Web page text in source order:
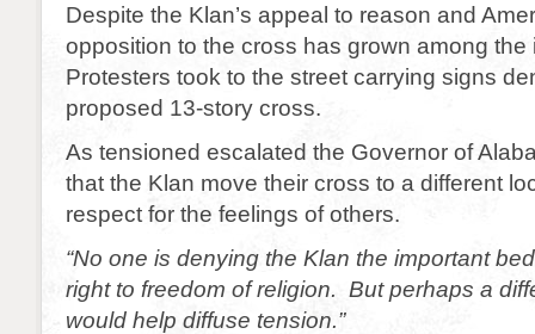
Despite the Klan’s appeal to reason and
opposition to the cross has grown among
Protesters took to the street carrying signs
proposed 13-story cross.
As tensioned escalated the Governor of
that the Klan move their cross to a different
respect for the feelings of others.
“No one is denying the Klan the important
right to freedom of religion. But perhaps a
would help diffuse tension.”